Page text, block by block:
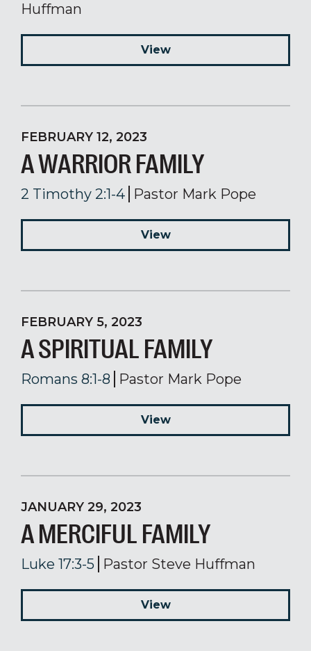
Huffman
View
FEBRUARY 12, 2023
A WARRIOR FAMILY
2 Timothy 2:1-4 Pastor Mark Pope
View
FEBRUARY 5, 2023
A SPIRITUAL FAMILY
Romans 8:1-8 Pastor Mark Pope
View
JANUARY 29, 2023
A MERCIFUL FAMILY
Luke 17:3-5 Pastor Steve Huffman
View